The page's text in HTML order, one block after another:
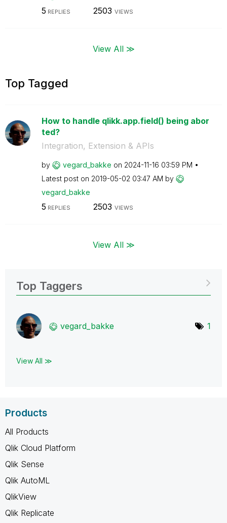
5 REPLIES 2503 VIEWS
View All ≫
Top Tagged
How to handle qlikk.app.field() being abor
ted?
Integration, Extension & APIs
by vegard_bakke on ‎2024-11-16 03:59 PM
Latest post on ‎2019-05-02 03:47 AM by
vegard_bakke
5 REPLIES 2503 VIEWS
View All ≫
Top Taggers
vegard_bakke 1
View All ≫
Products
All Products
Qlik Cloud Platform
Qlik Sense
Qlik AutoML
QlikView
Qlik Replicate